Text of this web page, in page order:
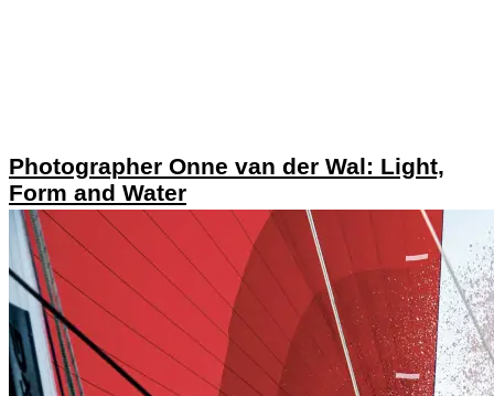
Photographer Onne van der Wal: Light,
Form and Water